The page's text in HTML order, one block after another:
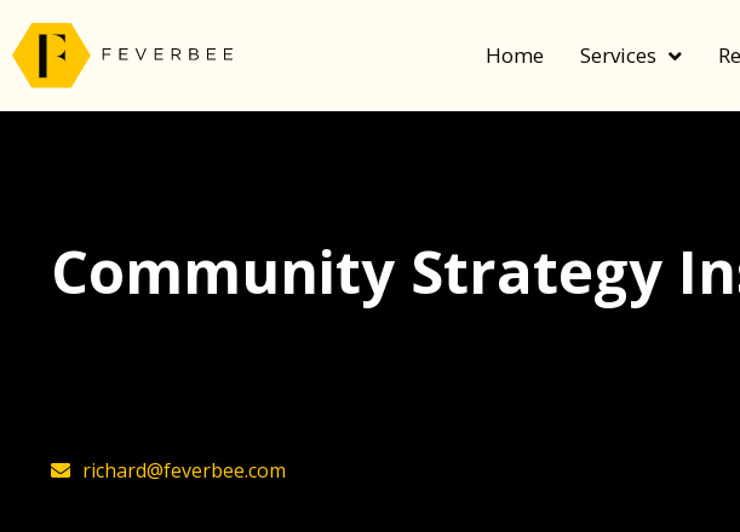
Home Services
Community Strategy
richard@feverbee.com